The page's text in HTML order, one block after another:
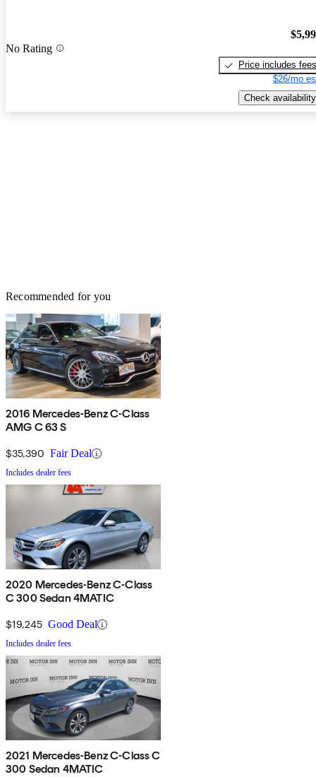
No Rating
Price includes fees
$26/mo
Check availability
Recommended for you
2016 Mercedes-Benz C-Class
AMG C 63 S
$35,390 Fair Deal
Includes dealer fees
2020 Mercedes-Benz C-Class
C 300 Sedan 4MATIC
$19,245 Good Deal
Includes dealer fees
2021 Mercedes-Benz C-Class C
300 Sedan 4MATIC